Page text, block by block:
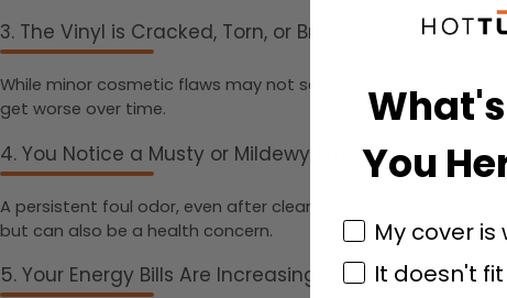
3. The Vinyl is Cracked, Torn, or Brittle
While minor cosmetic flaws may not seem like a big deal,
get worse over time.
4. You Notice a Musty or Mildewy Smell
A persistent foul odor, even after cleaning the surface, is a
but can also be a health concern.
5. Your Energy Bills Are Increasing
You
My cover
It doesn't